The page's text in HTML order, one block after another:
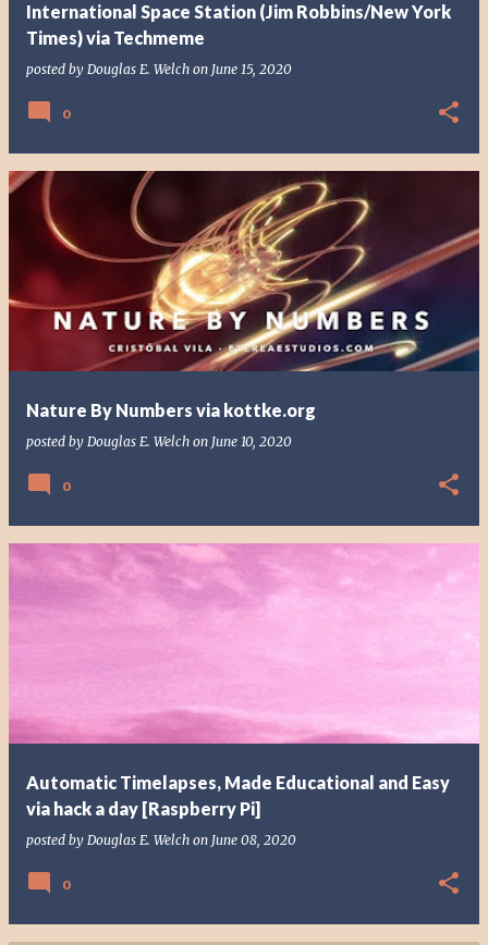
International Space Station (Jim Robbins/New York
Times) via Techmeme
posted by Douglas E. Welch on June 15, 2020
0
Nature By Numbers via kottke.org
posted by Douglas E. Welch on June 10, 2020
0
Automatic Timelapses, Made Educational and Easy
via hack a day [Raspberry Pi]
posted by Douglas E. Welch on June 08, 2020
0